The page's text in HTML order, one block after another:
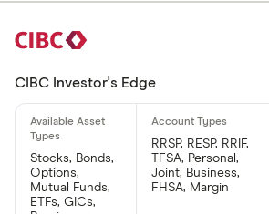
CIBC Investor's Edge
Stocks, Bonds,
Options,
Mutual Funds,
ETFs, GICs,
RRSP, RESP, RRIF,
TFSA, Personal,
Joint, Business,
FHSA, Margin